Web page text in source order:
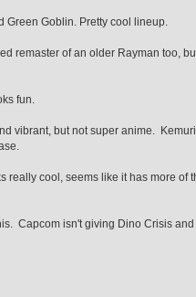
Green Goblin. Pretty cool lineup.
remaster of an older Rayman too,
fun.
vibrant, but not super anime.
cool, seems like it has more
Capcom isn't giving Dino Crisis